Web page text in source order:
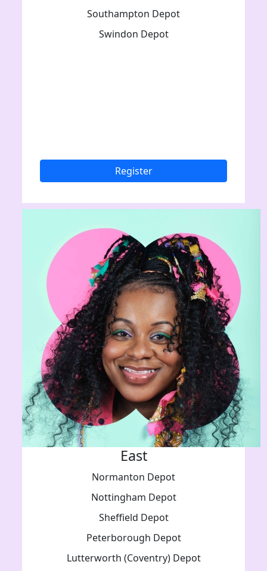
Southampton Depot
Swindon Depot
Register
East
Normanton Depot
Nottingham Depot
Sheffield Depot
Peterborough Depot
Lutterworth (Coventry) Depot